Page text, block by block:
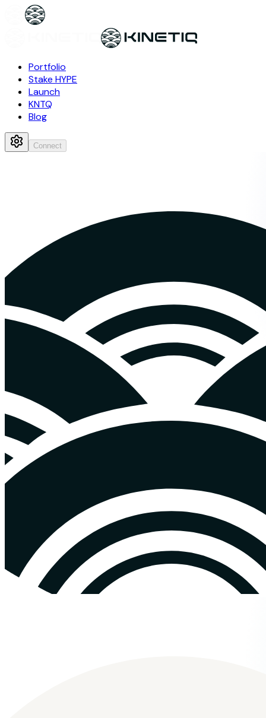
Portfolio
Stake HYPE
Launch
KNTQ
Blog
Connect